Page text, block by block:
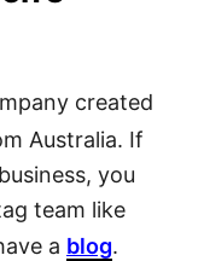
created
Australia. If
you
team like
a blog.